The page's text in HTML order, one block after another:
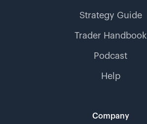
Strategy Guide
Trader Handbook
Podcast
Help
Company